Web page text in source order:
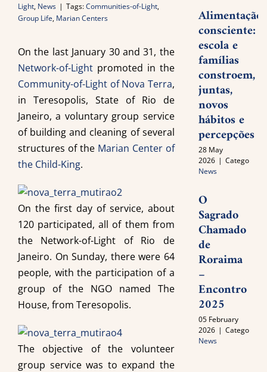
Light, News | Tags:Communities-of-Light,
Group Life, Marian Centers
On the last January 30 and 31, the
Network-of-Light promoted in the
Community-of-Light of Nova Terra,
in Teresopolis, State of Rio de
Janeiro, a voluntary group service
of building and cleaning of several
structures of the Marian Center of
the Child-King.
On the first day of service, about
120 participated, all of them from
the Network-of-Light of Rio de
Janeiro. On Sunday, there were 64
people, with the participation of a
group of the NGO named The
House, from Teresopolis.
The objective of the volunteer
group service was to expand the
Alimentação
consciente:
escola e
famílias
constroem,
juntas,
novos
hábitos e
percepções
28 May
2026 | Categories:
News
O
Sagrado
Chamado
de
Roraima
–
Encontro
2025
05 February
2026 | Categories:
News